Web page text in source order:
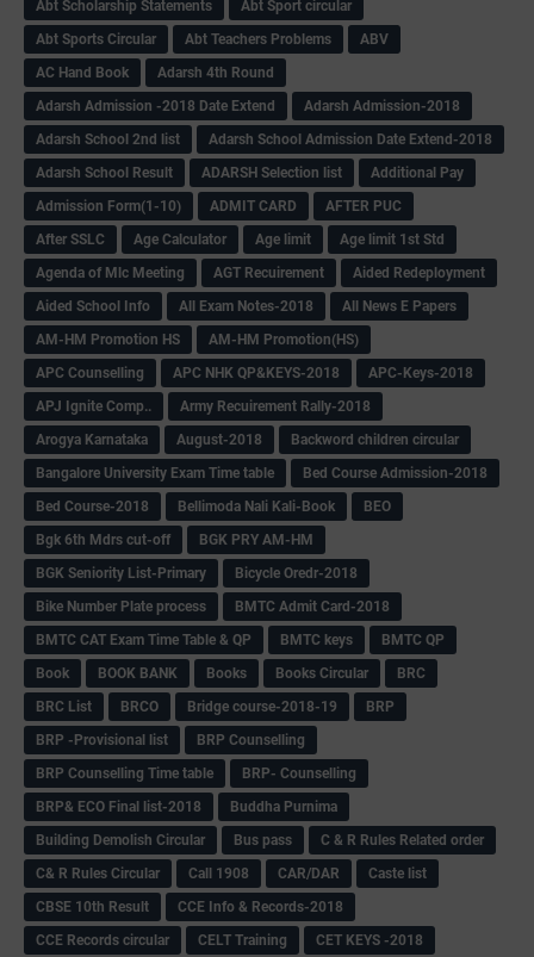
Abt Scholarship Statements
Abt Sport circular
Abt Sports Circular
Abt Teachers Problems
ABV
AC Hand Book
Adarsh 4th Round
Adarsh Admission -2018 Date Extend
Adarsh Admission-2018
Adarsh School 2nd list
Adarsh School Admission Date Extend-2018
Adarsh School Result
ADARSH Selection list
Additional Pay
Admission Form(1-10)
ADMIT CARD
AFTER PUC
After SSLC
Age Calculator Age limit
Age limit 1st Std
Agenda of Mlc Meeting
AGT Recuirement
Aided Redeployment
Aided School Info
All Exam Notes-2018
All News E Papers
AM-HM Promotion HS
AM-HM Promotion(HS)
APC Counselling
APC NHK QP&KEYS-2018
APC-Keys-2018
APJ Ignite Comp..
Army Recuirement Rally-2018
Arogya Karnataka
August-2018
Backword children circular
Bangalore University Exam Time table
Bed Course Admission-2018
Bed Course-2018
Bellimoda Nali Kali-Book
BEO
Bgk 6th Mdrs cut-off
BGK PRY AM-HM
BGK Seniority List-Primary
Bicycle Oredr-2018
Bike Number Plate process
BMTC Admit Card-2018
BMTC CAT Exam Time Table & QP
BMTC keys
BMTC QP
Book
BOOK BANK Books Books Circular
BRC
BRC List
BRCO Bridge course-2018-19
BRP
BRP -Provisional list
BRP Counselling
BRP Counselling Time table
BRP- Counselling
BRP& ECO Final list-2018
Buddha Purnima
Building Demolish Circular
Bus pass
C & R Rules Related order
C& R Rules Circular
Call 1908 CAR/DAR
Caste list
CBSE 10th Result
CCE Info & Records-2018
CCE Records circular
CELT Training
CET KEYS -2018